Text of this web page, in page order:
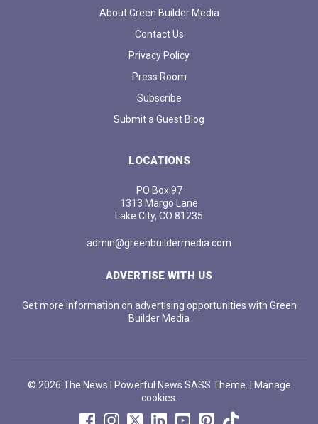
About Green Builder Media
Contact Us
Privacy Policy
Press Room
Subscribe
Submit a Guest Blog
LOCATIONS
PO Box 97
1313 Margo Lane
Lake City, CO 81235
admin@greenbuildermedia.com
ADVERTISE WITH US
Get more information on advertising opportunities with Green
Builder Media
© 2026 The News | Powerful News SASS Theme. |
Manage
cookies.